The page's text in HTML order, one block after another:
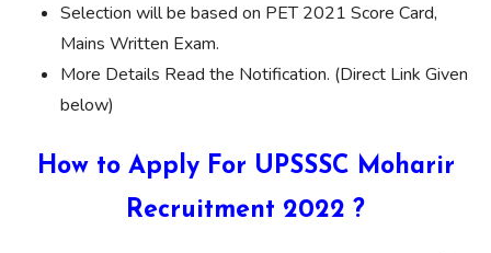
Selection will be based on PET 2021 Score Card,
Mains Written Exam.
More Details Read the Notification. (Direct Link Given
below)
How to Apply For UPSSSC Moharir
Recruitment 2022 ?